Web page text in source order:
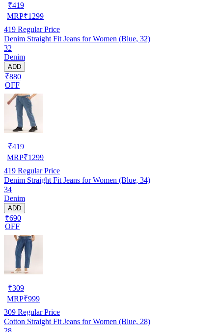
₹419
MRP₹1299
419 Regular Price
Denim Straight Fit Jeans for Women (Blue, 32)
32
Denim
ADD
₹880
OFF
₹419
MRP₹1299
419 Regular Price
Denim Straight Fit Jeans for Women (Blue, 34)
34
Denim
ADD
₹690
OFF
₹309
MRP₹999
309 Regular Price
Cotton Straight Fit Jeans for Women (Blue, 28)